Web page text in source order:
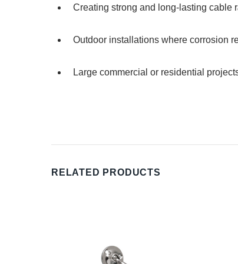
Creating strong and long-lasting cable
Outdoor installations where corrosion
Large commercial or residential
RELATED PRODUCTS